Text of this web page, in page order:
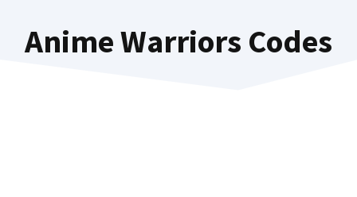
Anime Warriors Codes